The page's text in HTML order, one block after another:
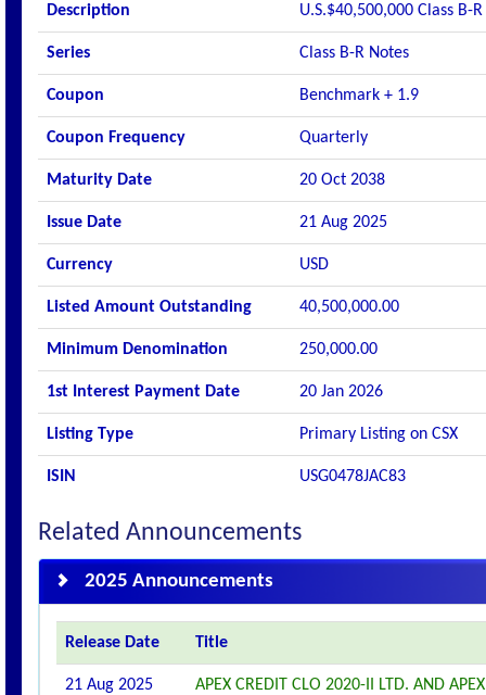
Description U.S.$40,500,000 Class B-
Series Class B-R Notes
Coupon Benchmark + 1.9
Coupon Frequency Quarterly
Maturity Date 20 Oct 2038
Issue Date 21 Aug 2025
Currency USD
Listed Amount Outstanding 40,500,000.00
Minimum Denomination 250,000.00
1st Interest Payment Date 20 Jan 2026
Listing Type Primary Listing on CSX
ISIN USG0478JAC83
Related Announcements
2025 Announcements
Release Date Title
21 Aug 2025
APEX CREDIT CLO 2020-II LTD. AND